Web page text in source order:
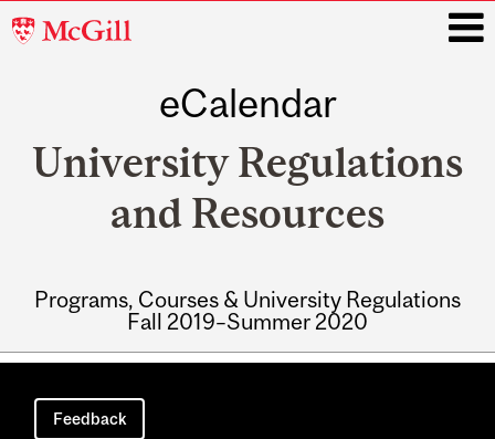
McGill
eCalendar
University Regulations
and Resources
Programs, Courses & University Regulations
Fall 2019–Summer 2020
Main
navigation
Feedback